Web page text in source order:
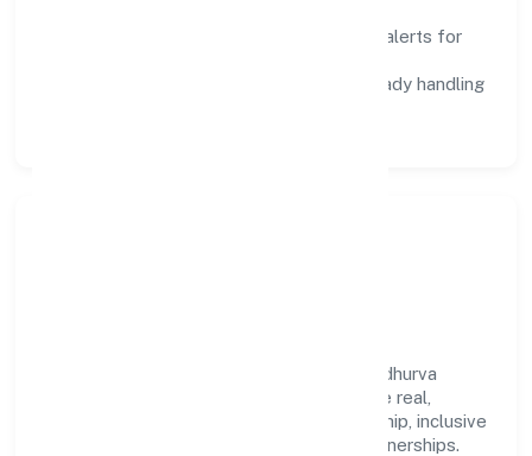
logs, metrics, and alerts for
compliance-ready handling
Growth and responsibility go together. Nidhurva
Foundation supports initiatives that create real,
durable impact—environmental stewardship, inclusive
practices, and meaningful community partnerships.